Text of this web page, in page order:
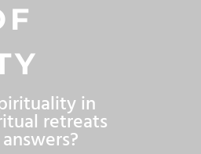
in
retreats